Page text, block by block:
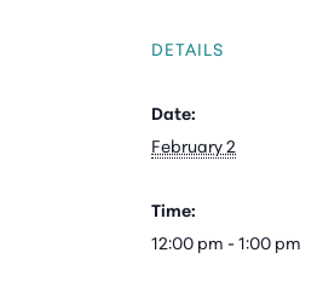
DETAILS
Date:
February 2
Time:
12:00 pm - 1:00 pm